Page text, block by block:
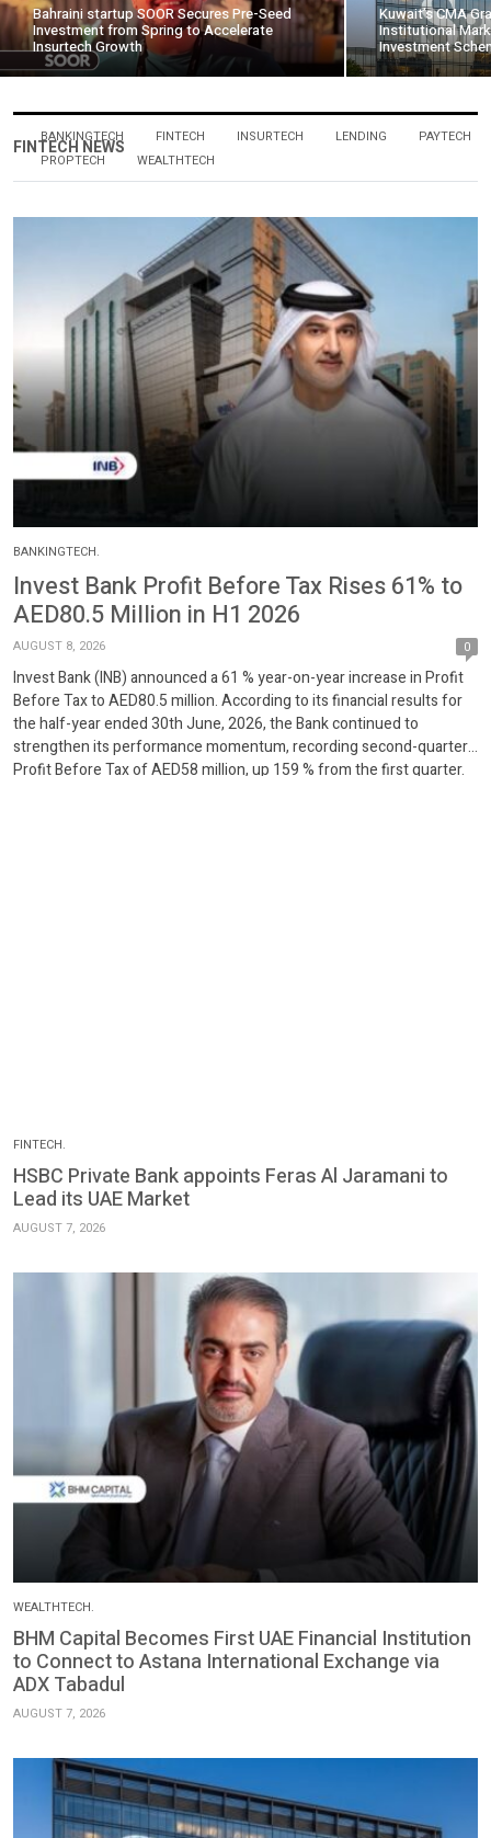
Bahraini startup SOOR Secures Pre-Seed
Investment from Spring to Accelerate
Insurtech Growth
Kuwait’s CMA
Institutional
Investment
FINTECH NEWS
BANKINGTECH FINTECH INSURTECH LENDING
PAYTECH
PROPTECH
WEALTHTECH
BANKINGTECH.
Invest Bank Profit Before Tax Rises 61% to
AED80.5 Million in H1 2026
AUGUST 8, 2026 0
Invest Bank (INB) announced a 61 % year-on-year increase in Profit
Before Tax to AED80.5 million. According to its financial results for
the half-year ended 30th June, 2026, the Bank continued to
strengthen its performance momentum, recording second-quarter
Profit Before Tax of AED58 million, up 159 % from the first quarter.
FINTECH.
HSBC Private Bank appoints Feras Al Jaramani to
Lead its UAE Market
AUGUST 7, 2026
WEALTHTECH.
BHM Capital Becomes First UAE Financial Institution
to Connect to Astana International Exchange via
ADX Tabadul
AUGUST 7, 2026